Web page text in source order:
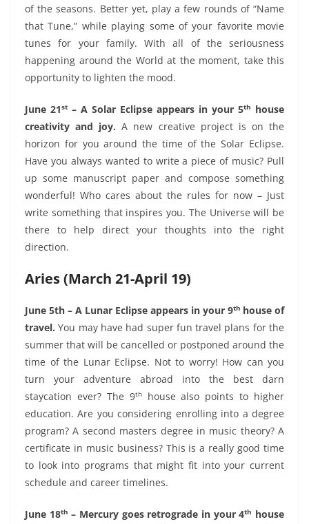
of the seasons. Better yet, play a few rounds of “Name
that Tune,” while playing some of your favorite movie
tunes for your family. With all of the seriousness
happening around the World at the moment, take this
opportunity to lighten the mood.
June 21st – A Solar Eclipse appears in your 5th house
creativity and joy.A new creative project is on the
horizon for you around the time of the Solar Eclipse.
Have you always wanted to write a piece of music? Pull
up some manuscript paper and compose something
wonderful! Who cares about the rules for now – Just
write something that inspires you. The Universe will be
there to help direct your thoughts into the right
direction.
Aries (March 21-April 19)
June 5th – A Lunar Eclipse appears in your 9th house of
travel.You may have had super fun travel plans for the
summer that will be cancelled or postponed around the
time of the Lunar Eclipse. Not to worry! How can you
turn your adventure abroad into the best darn
staycation ever? The 9thhouse also points to higher
education. Are you considering enrolling into a degree
program? A second masters degree in music theory? A
certificate in music business? This is a really good time
to look into programs that might fit into your current
schedule and career timelines.
June 18th – Mercury goes retrograde in your 4th house